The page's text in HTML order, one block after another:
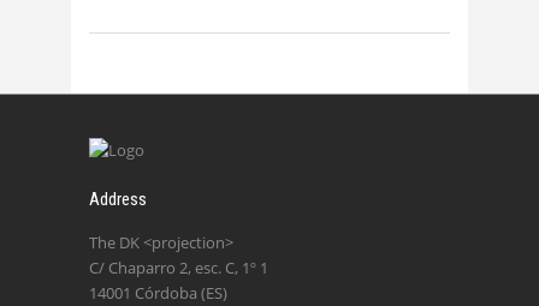
Address
The DK <projection>
C/ Chaparro 2, esc. C, 1º 1
14001 Córdoba (ES)